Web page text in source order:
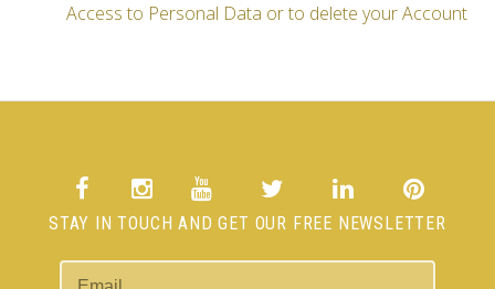
Access to Personal Data or to delete your Account
STAY IN TOUCH AND GET OUR FREE NEWSLETTER